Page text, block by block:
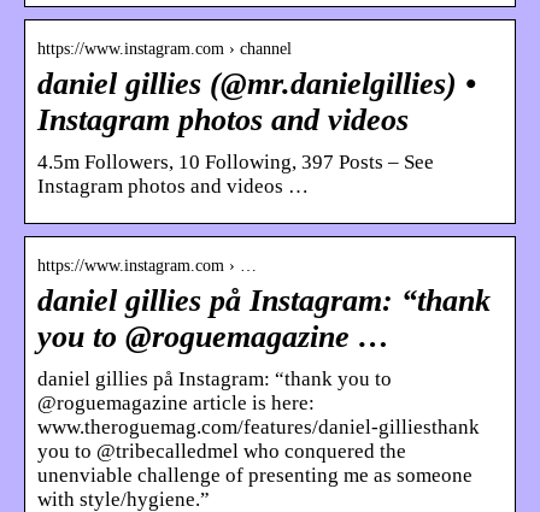
https://www.instagram.com › channel
daniel gillies (@mr.danielgillies) •
Instagram photos and videos
4.5m Followers, 10 Following, 397 Posts – See
Instagram photos and videos …
https://www.instagram.com › …
daniel gillies på Instagram: “thank
you to @roguemagazine …
daniel gillies på Instagram: “thank you to
@roguemagazine article is here:
www.theroguemag.com/features/daniel-gilliesthank
you to @tribecalledmel who conquered the
unenviable challenge of presenting me as someone
with style/hygiene.”